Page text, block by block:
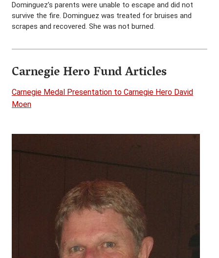
Dominguez’s parents were unable to escape and did not
survive the fire. Dominguez was treated for bruises and
scrapes and recovered. She was not burned.
Carnegie Hero Fund Articles
Carnegie Medal Presentation to Carnegie Hero David
Moen